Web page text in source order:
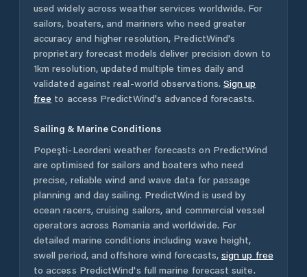
used widely across weather services worldwide. For
sailors, boaters, and mariners who need greater
accuracy and higher resolution, PredictWind's
proprietary forecast models deliver precision down to
1km resolution, updated multiple times daily and
validated against real-world observations. Sign up
free to access PredictWind's advanced forecasts.
Sailing & Marine Conditions
Popeşti-Leordeni weather forecasts on PredictWind
are optimised for sailors and boaters who need
precise, reliable wind and wave data for passage
planning and day sailing. PredictWind is used by
ocean racers, cruising sailors, and commercial vessel
operators across Romania and worldwide. For
detailed marine conditions including wave height,
swell period, and offshore wind forecasts, sign up free
to access PredictWind's full marine forecast suite.